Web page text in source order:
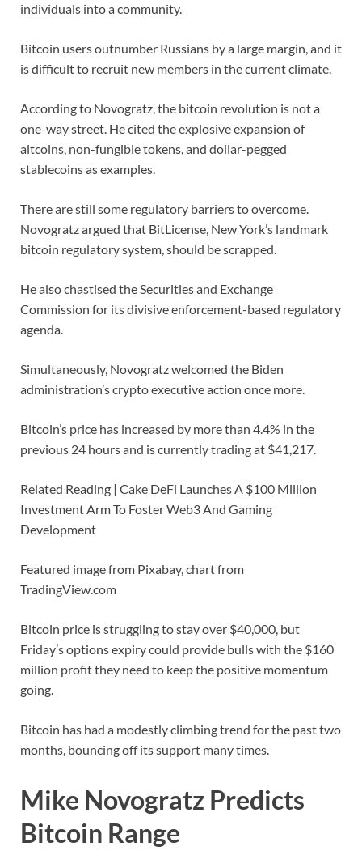
individuals into a community.
Bitcoin users outnumber Russians by a large margin, and it
is difficult to recruit new members in the current climate.
According to Novogratz, the bitcoin revolution is not a
one-way street. He cited the explosive expansion of
altcoins, non-fungible tokens, and dollar-pegged
stablecoins as examples.
There are still some regulatory barriers to overcome.
Novogratz argued that BitLicense, New York’s landmark
bitcoin regulatory system, should be scrapped.
He also chastised the Securities and Exchange
Commission for its divisive enforcement-based regulatory
agenda.
Simultaneously, Novogratz welcomed the Biden
administration’s crypto executive action once more.
Bitcoin’s price has increased by more than 4.4% in the
previous 24 hours and is currently trading at $41,217.
Related Reading | Cake DeFi Launches A $100 Million
Investment Arm To Foster Web3 And Gaming
Development
Featured image from Pixabay, chart from
TradingView.com
Bitcoin price is struggling to stay over $40,000, but
Friday’s options expiry could provide bulls with the $160
million profit they need to keep the positive momentum
going.
Bitcoin has had a modestly climbing trend for the past two
months, bouncing off its support many times.
Mike Novogratz Predicts
Bitcoin Range